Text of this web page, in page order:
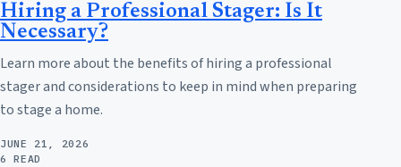
Hiring a Professional Stager: Is It
Necessary?
Learn more about the benefits of hiring a professional
stager and considerations to keep in mind when preparing
to stage a home.
JUNE 21, 2026
6 READ